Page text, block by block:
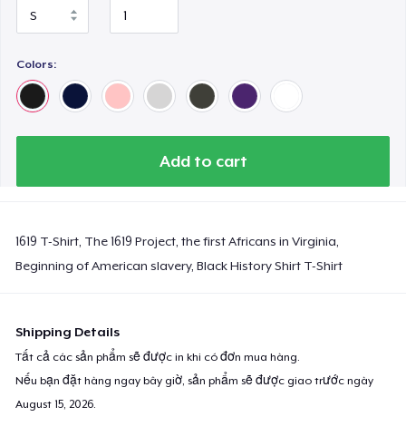
Colors:
Add to cart
1619 T-Shirt, The 1619 Project, the first Africans in Virginia,
Beginning of American slavery, Black History Shirt T-Shirt
Shipping Details
Tất cả các sản phẩm sẽ được in khi có đơn mua hàng.
Nếu bạn đặt hàng ngay bây giờ, sản phẩm sẽ được giao trước ngày
August 15, 2026.